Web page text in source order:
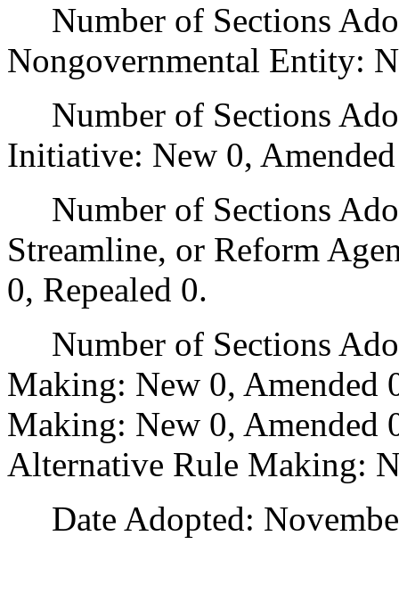
Number of Sections
Nongovernmental Entity:
Number of Sections
Initiative: New 0,
Number of Sections
Streamline, or Reform
0, Repealed 0.
Number of Sections
Making: New 0,
Making: New 0, Amended
Alternative Rule Making:
Date Adopted: